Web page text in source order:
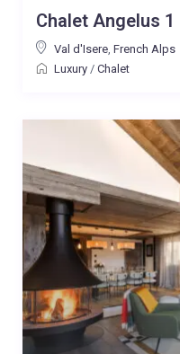
Chalet Angelus 1
Val d'Isere, French Alps
Luxury/ Chalet